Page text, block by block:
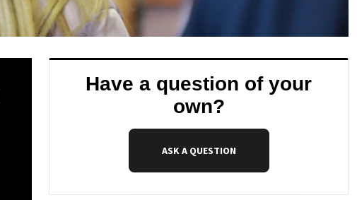
Have a question of your
own?
ASK A QUESTION